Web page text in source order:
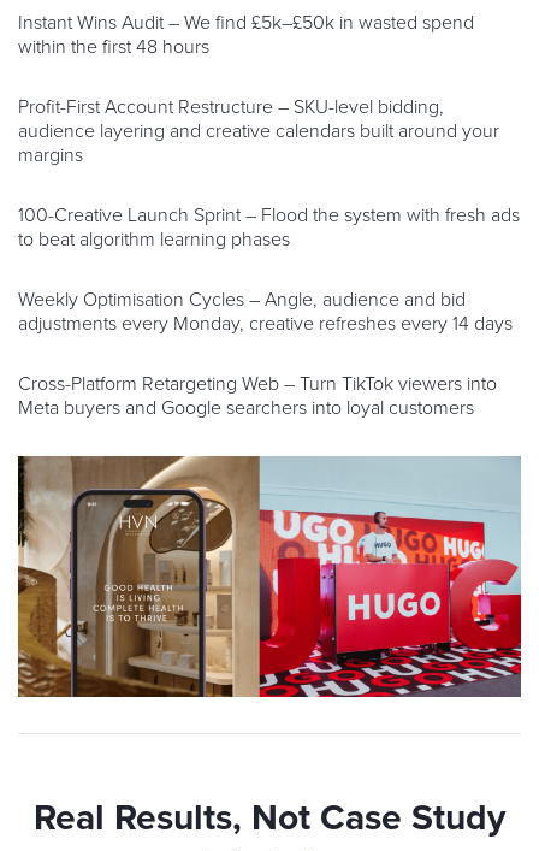
Instant Wins Audit – We find £5k–£50k in wasted spend
within the first 48 hours
Profit-First Account Restructure – SKU-level bidding,
audience layering and creative calendars built around your
margins
100-Creative Launch Sprint – Flood the system with fresh ads
to beat algorithm learning phases
Weekly Optimisation Cycles – Angle, audience and bid
adjustments every Monday, creative refreshes every 14 days
Cross-Platform Retargeting Web – Turn TikTok viewers into
Meta buyers and Google searchers into loyal customers
Real Results, Not Case Study